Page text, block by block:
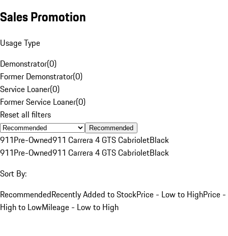
Sales Promotion
Usage Type
Demonstrator(0)
Former Demonstrator(0)
Service Loaner(0)
Former Service Loaner(0)
Reset all filters
Recommended
911Pre-Owned911 Carrera 4 GTS CabrioletBlack
911Pre-Owned911 Carrera 4 GTS CabrioletBlack
Sort By:
RecommendedRecently Added to StockPrice - Low to HighPrice -
High to LowMileage - Low to High